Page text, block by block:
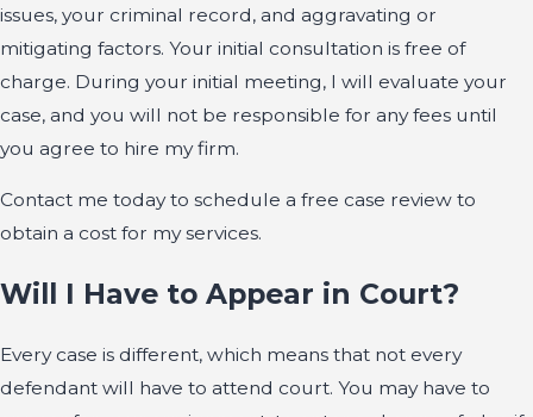
issues, your criminal record, and aggravating or
mitigating factors. Your initial consultation is free of
charge. During your initial meeting, I will evaluate your
case, and you will not be responsible for any fees until
you agree to hire my firm.
Contact me today to schedule a free case review to
obtain a cost for my services.
Will I Have to Appear in Court?
Every case is different, which means that not every
defendant will have to attend court. You may have to